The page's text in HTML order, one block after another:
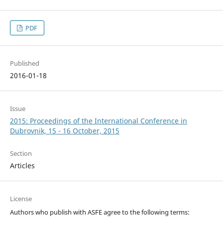
PDF
Published
2016-01-18
Issue
2015: Proceedings of the International Conference in
Dubrovnik, 15 - 16 October, 2015
Section
Articles
License
Authors who publish with ASFE agree to the following terms: